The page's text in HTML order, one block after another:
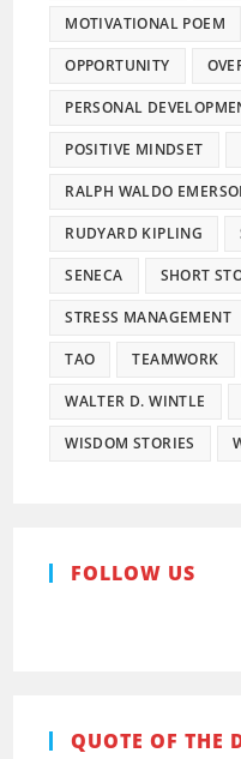
MOTIVATIONAL POEM
OPPORTUNITY
PERSONAL
POSITIVE MINDSET
RALPH WALDO
RUDYARD KIPLING
SENECA SHORT
STRESS MANAGEMENT
TAO TEAMWORK
WALTER D. WINTLE
WISDOM STORIES
FOLLOW US
QUOTE OF THE